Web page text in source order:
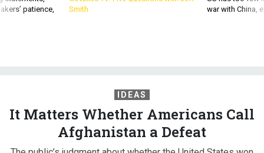
patience,
Smith
war with China,
IDEAS
It Matters Whether Americans Call
Afghanistan a Defeat